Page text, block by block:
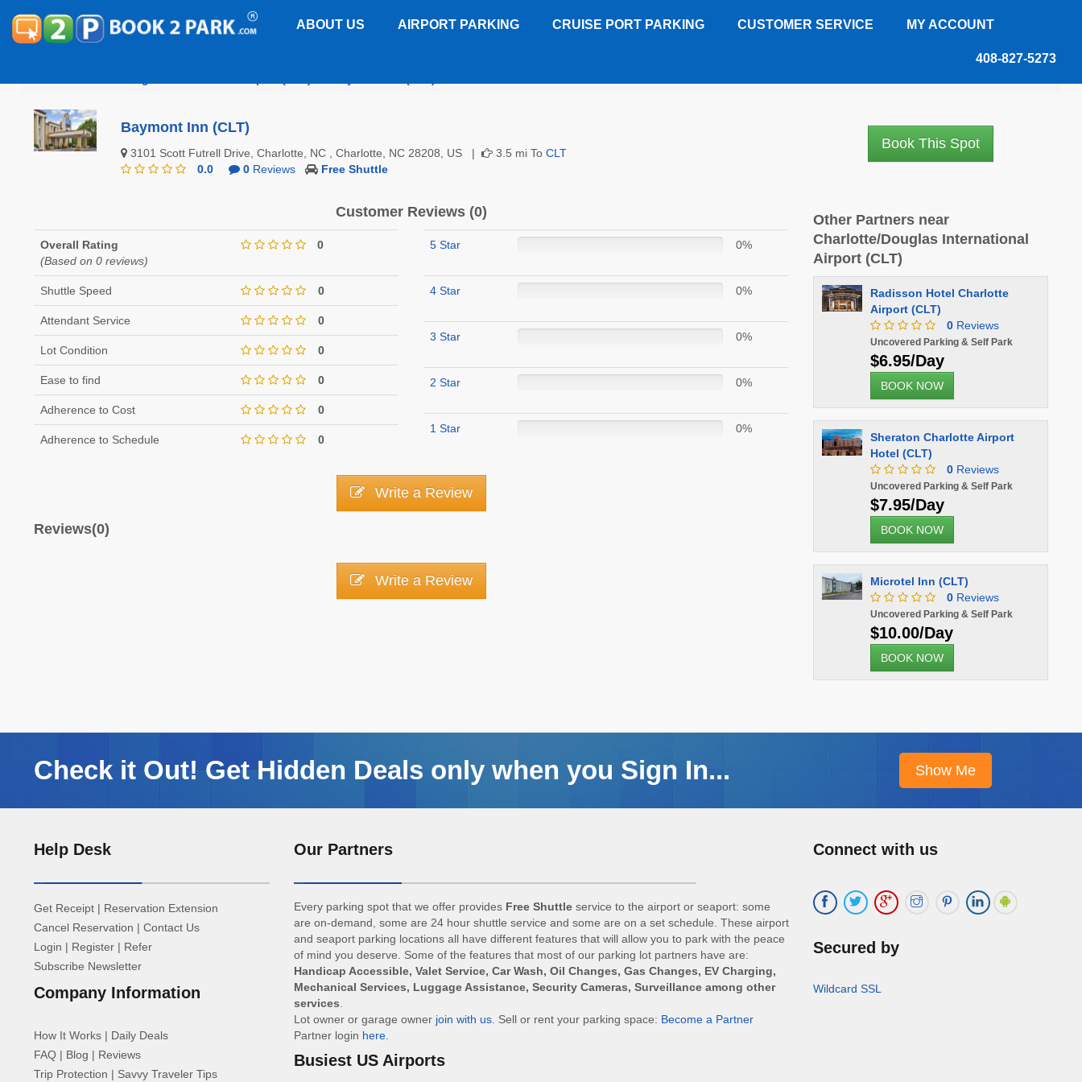
ABOUT US AIRPORT PARKING CRUISE PORT PARKING CUSTOMER SERVICE MY ACCOUNT
408-827-5273
Baymont Inn (CLT)
3101 Scott Futrell Drive, Charlotte, NC , Charlotte, NC 28208, US | 3.5 mi To CLT
0.0
0Reviews Free Shuttle
Book This Spot
Customer Reviews (0)
Overall Rating
(Based on 0 reviews)
0
Shuttle Speed 0
Attendant Service 0
Lot Condition 0
Ease to find 0
Adherence to Cost 0
Adherence to Schedule 0
5 Star 0%
4 Star 0%
3 Star 0%
2 Star 0%
1 Star 0%
Write a Review
Reviews(0)
Write a Review
Other Partners near
Charlotte/Douglas International
Airport (CLT)
Radisson Hotel Charlotte
Airport (CLT)
0Reviews
Uncovered Parking & Self Park
$6.95/Day
BOOK NOW
Sheraton Charlotte Airport
Hotel (CLT)
0Reviews
Uncovered Parking & Self Park
$7.95/Day
BOOK NOW
Microtel Inn (CLT)
0Reviews
Uncovered Parking & Self Park
$10.00/Day
BOOK NOW
Check it Out! Get Hidden Deals only when you Sign In...
Help Desk
Get Receipt | Reservation Extension
Cancel Reservation | Contact Us
Login | Register | Refer
Subscribe Newsletter
Company Information
How It Works | Daily Deals
FAQ | Blog | Reviews
Trip Protection | Savvy Traveler Tips
Our Partners
Every parking spot that we offer provides Free Shuttleservice to the airport or seaport: some
are on-demand, some are 24 hour shuttle service and some are on a set schedule. These airport
and seaport parking locations all have different features that will allow you to park with the peace
of mind you deserve. Some of the features that most of our parking lot partners have are:
Handicap Accessible, Valet Service, Car Wash, Oil Changes, Gas Changes, EV Charging,
Mechanical Services, Luggage Assistance, Security Cameras, Surveillance among other
services
Lot owner or garage owner join with us. Sell or rent your parking space: Become a Partner
Partner login here.
Busiest US Airports
Connect with us
Secured by
Wildcard SSL